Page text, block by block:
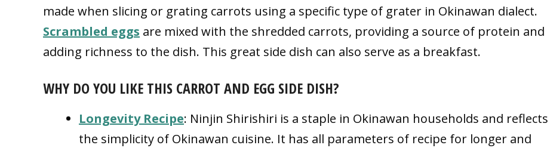
made when slicing or grating carrots using a specific type of grater in Okinawan dialect.
Scrambled eggs are mixed with the shredded carrots, providing a source of protein and
adding richness to the dish. This great side dish can also serve as a breakfast.
WHY DO YOU LIKE THIS CARROT AND EGG SIDE DISH?
Longevity Recipe: Ninjin Shirishiri is a staple in Okinawan households and reflects
the simplicity of Okinawan cuisine. It has all parameters of recipe for longer and